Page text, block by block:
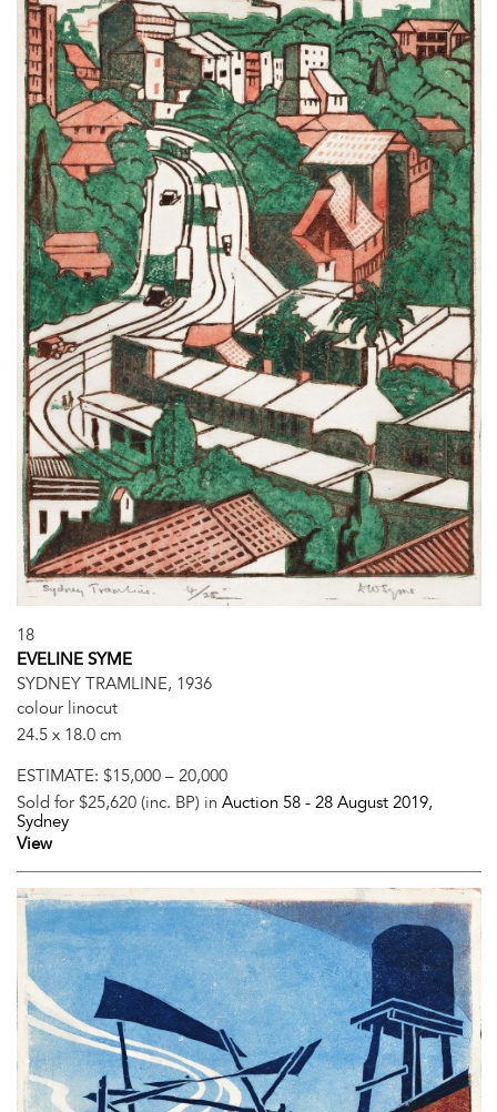
18
EVELINE SYME
SYDNEY TRAMLINE, 1936
colour linocut
24.5 x 18.0 cm
ESTIMATE: $15,000 – 20,000
Sold for $25,620 (inc. BP) in Auction 58 - 28 August 2019,
Sydney
View